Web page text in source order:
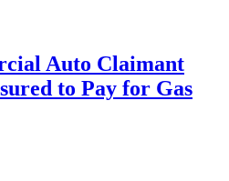
Auto Claimant
to Pay for Gas